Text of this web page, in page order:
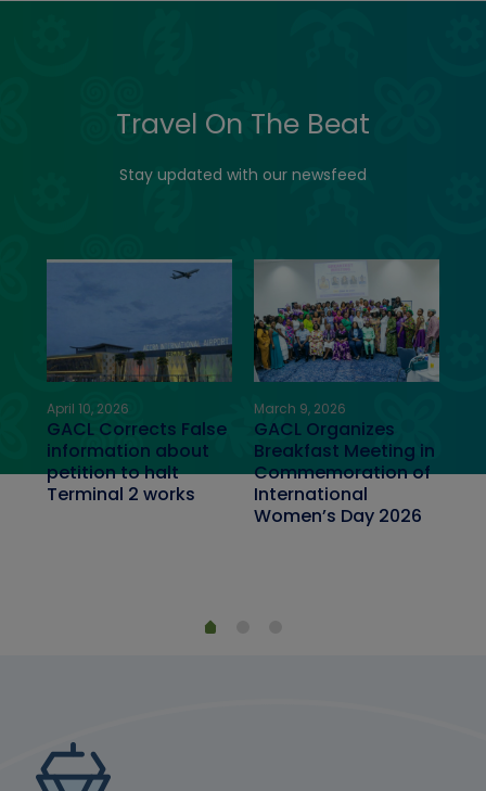
Travel On The Beat
Stay updated with our newsfeed
April 10, 2026
GACL Corrects False
information about
petition to halt
Terminal 2 works
March 9, 2026
GACL Organizes
Breakfast Meeting in
Commemoration of
International
Women’s Day 2026